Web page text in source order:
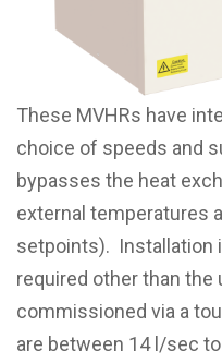
These MVHRs have
choice of speeds and
bypasses the heat
external temperatures
setpoints). Installation
required other than
commissioned via a
are between 14 l/sec